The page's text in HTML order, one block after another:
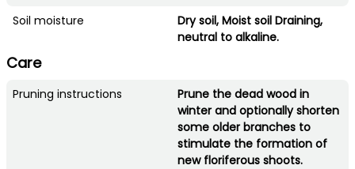
Soil moisture
Dry soil, Moist soil Draining,
neutral to alkaline.
Care
Pruning instructions
Prune the dead wood in
winter and optionally shorten
some older branches to
stimulate the formation of
new floriferous shoots.